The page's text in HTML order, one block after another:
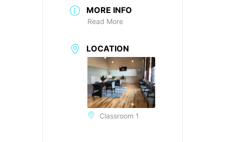
MORE INFO
Read More
LOCATION
Classroom 1